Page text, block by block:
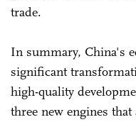
trade.
In summary, China's
significant
high-quality
three new engines